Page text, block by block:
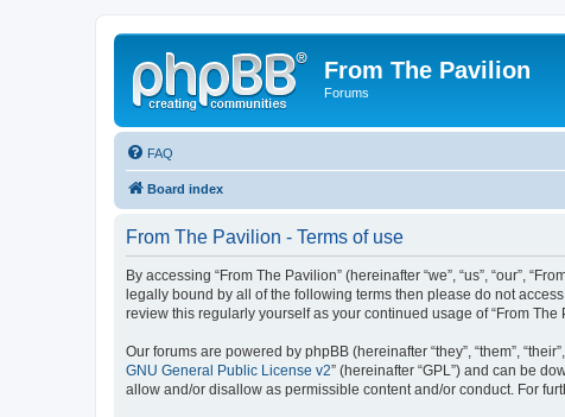
From The Pavilion
Forums
FAQ
Board index
From The Pavilion - Terms of use
By accessing “From The Pavilion” (hereinafter “we”, “us”, “our”,
legally bound by all of the following terms then please do not
review this regularly yourself as your continued usage of “From
Our forums are powered by phpBB (hereinafter “they”, “them”,
GNU General Public License v2” (hereinafter “GPL”) and can be
allow and/or disallow as permissible content and/or conduct. For